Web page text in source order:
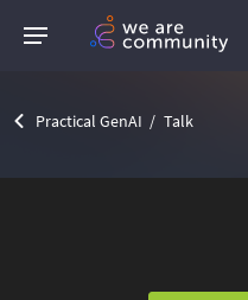
Practical GenAI Talk